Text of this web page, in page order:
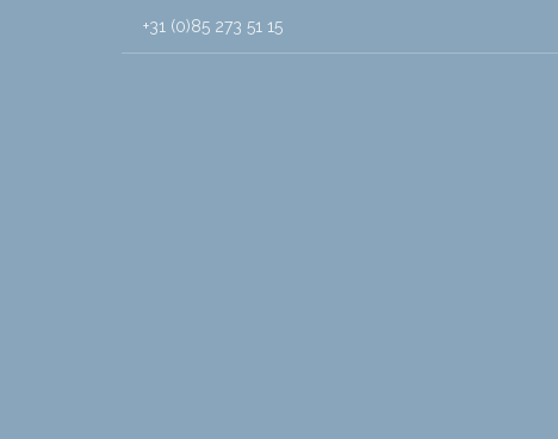
+31 (0)85 273 51 15